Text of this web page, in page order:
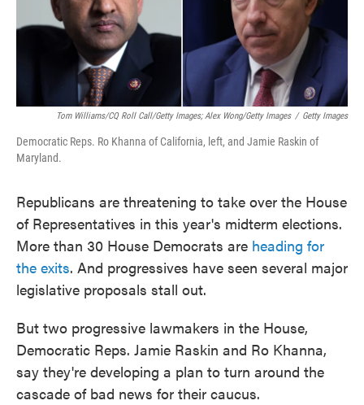
Tom Williams/CQ Roll Call/Getty Images; Alex Wong/Getty Images / Getty Images
Democratic Reps. Ro Khanna of California, left, and Jamie Raskin of
Maryland.
Republicans are threatening to take over the House
of Representatives in this year's midterm elections.
More than 30 House Democrats are heading for
the exits. And progressives have seen several major
legislative proposals stall out.
But two progressive lawmakers in the House,
Democratic Reps. Jamie Raskin and Ro Khanna,
say they're developing a plan to turn around the
cascade of bad news for their caucus.